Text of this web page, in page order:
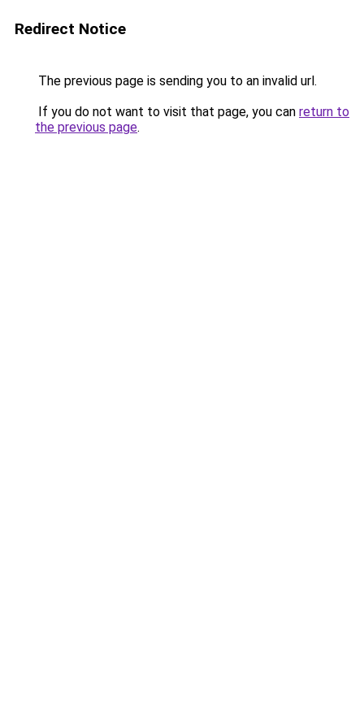
Redirect Notice
The previous page is sending you to an invalid url.
If you do not want to visit that page, you can return to
the previous page.